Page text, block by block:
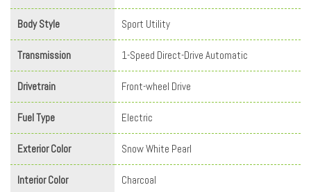
Body Style Sport Utility
Transmission 1-Speed Direct-Drive Automatic
Drivetrain Front-wheel Drive
Fuel Type Electric
Exterior Color Snow White Pearl
Interior Color Charcoal